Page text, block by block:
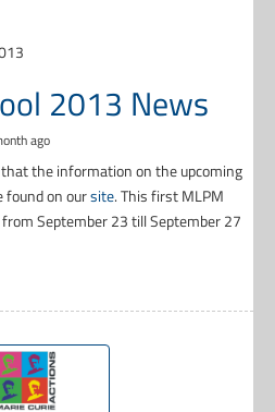
2013 News
ago
the information on the upcoming
found on oursite. This first MLPM
September 23 till September 27